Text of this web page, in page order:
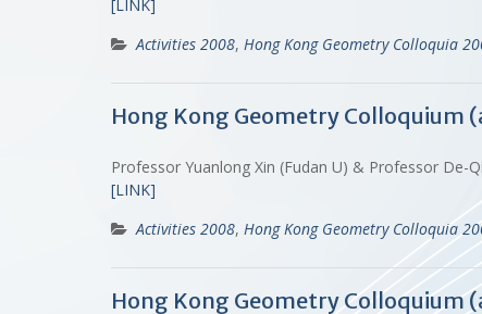
[LINK]
Activities 2008, Hong Kong Geometry Colloquia
Hong Kong Geometry Colloquium
Professor Yuanlong Xin (Fudan U) & Professor De-
[LINK]
Activities 2008, Hong Kong Geometry Colloquia
Hong Kong Geometry Colloquium